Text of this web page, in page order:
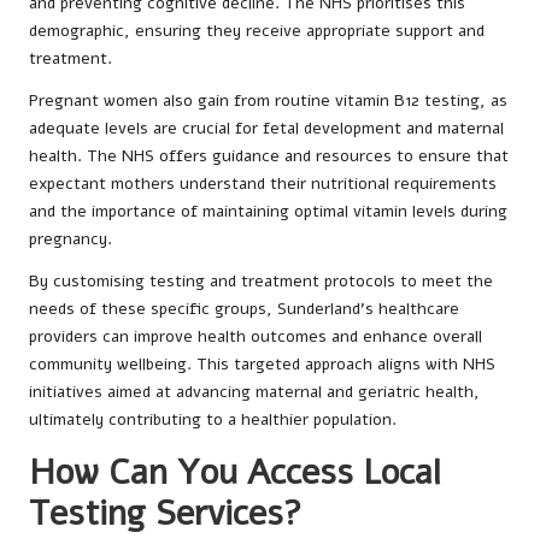
demographic, ensuring they receive appropriate support and
treatment.
Pregnant women also gain from routine vitamin B12 testing, as
adequate levels are crucial for fetal development and maternal
health. The NHS offers guidance and resources to ensure that
expectant mothers understand their nutritional requirements
and the importance of maintaining optimal vitamin levels during
pregnancy.
By customising testing and treatment protocols to meet the
needs of these specific groups, Sunderland’s healthcare
providers can improve health outcomes and enhance overall
community wellbeing. This targeted approach aligns with NHS
initiatives aimed at advancing maternal and geriatric health,
ultimately contributing to a healthier population.
How Can You Access Local
Testing Services?